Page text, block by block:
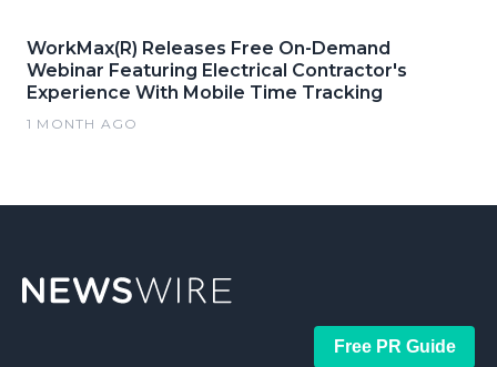
WorkMax(R) Releases Free On-Demand
Webinar Featuring Electrical Contractor's
Experience With Mobile Time Tracking
1 MONTH AGO
Free PR Guide